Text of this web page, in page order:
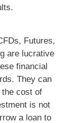
Futures,
are lucrative
financial
They can
the cost of
is not
a loan to